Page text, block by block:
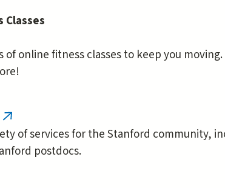
online fitness classes to keep you moving.
(link
is
external)
of services for the Stanford community,
postdocs.